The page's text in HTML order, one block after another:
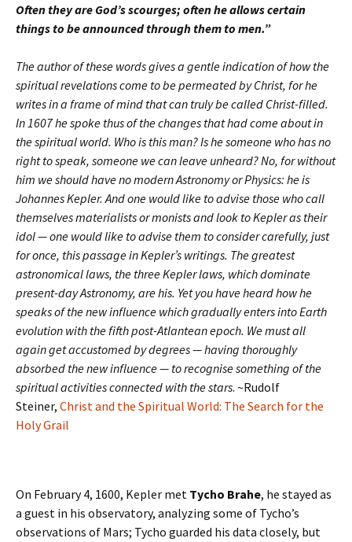
Often they are God’s scourges; often he allows certain
things to be announced through them to men.”
The author of these words gives a gentle indication of how the
spiritual revelations come to be permeated by Christ, for he
writes in a frame of mind that can truly be called Christ-filled.
In 1607 he spoke thus of the changes that had come about in
the spiritual world. Who is this man? Is he someone who has no
right to speak, someone we can leave unheard? No, for without
him we should have no modern Astronomy or Physics: he is
Johannes Kepler. And one would like to advise those who call
themselves materialists or monists and look to Kepler as their
idol — one would like to advise them to consider carefully, just
for once, this passage in Kepler’s writings. The greatest
astronomical laws, the three Kepler laws, which dominate
present-day Astronomy, are his. Yet you have heard how he
speaks of the new influence which gradually enters into Earth
evolution with the fifth post-Atlantean epoch. We must all
again get accustomed by degrees — having thoroughly
absorbed the new influence — to recognise something of the
spiritual activities connected with the stars. ~Rudolf
Steiner, Christ and the Spiritual World: The Search for the
Holy Grail
On February 4, 1600, Kepler met Tycho Brahe, he stayed as
a guest in his observatory, analyzing some of Tycho’s
observations of Mars; Tycho guarded his data closely, but